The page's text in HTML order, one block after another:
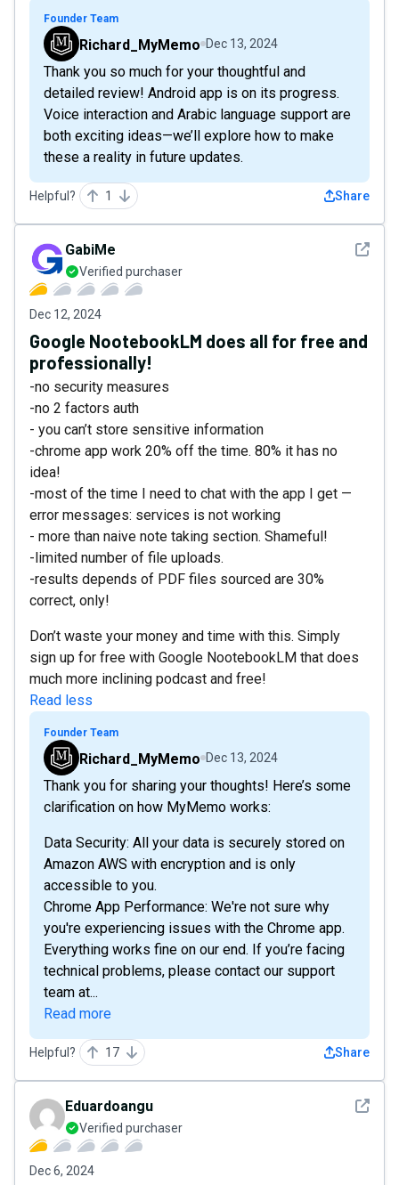
Founder Team
Richard_MyMemo Dec 13, 2024
Thank you so much for your thoughtful and
detailed review! Android app is on its progress.
Voice interaction and Arabic language support are
both exciting ideas—we’ll explore how to make
these a reality in future updates.
Helpful? 1 Share
See
GabiMe
Verified purchaser
Dec 12, 2024
Google NootebookLM does all for free and
professionally!
-no security measures
-no 2 factors auth
- you can’t store sensitive information
-chrome app work 20% off the time. 80% it has no
idea!
-most of the time I need to chat with the app I get —
error messages: services is not working
- more than naive note taking section. Shameful!
-limited number of file uploads.
-results depends of PDF files sourced are 30%
correct, only!
Don’t waste your money and time with this. Simply
sign up for free with Google NootebookLM that does
much more inclining podcast and free!
Read less
Founder Team
Richard_MyMemo Dec 13, 2024
Thank you for sharing your thoughts! Here’s some
clarification on how MyMemo works:
Data Security: All your data is securely stored on
Amazon AWS with encryption and is only
accessible to you.
Chrome App Performance: We're not sure why
you're experiencing issues with the Chrome app.
Everything works fine on our end. If you’re facing
technical problems, please contact our support
team at...
Read more
Helpful? 17 Share
See
Eduardoangu
Verified purchaser
Dec 6, 2024